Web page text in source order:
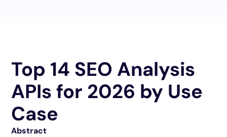
Top 14 SEO Analysis
APIs for 2026 by Use
Case
Abstract